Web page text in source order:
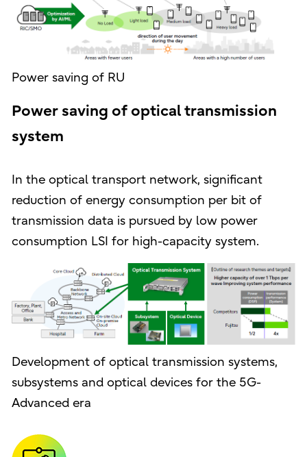
Power saving of RU
Power saving of optical transmission
system
In the optical transport network, significant
reduction of energy consumption per bit of
transmission data is pursued by low power
consumption LSI for high-capacity system.
Development of optical transmission systems,
subsystems and optical devices for the 5G-
Advanced era